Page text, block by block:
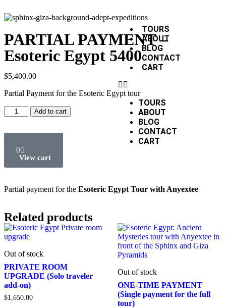
TOURS
ABOUT
BLOG
CONTACT
CART
TOURS
ABOUT
BLOG
CONTACT
CART
PARTIAL PAYMENT –
Esoteric Egypt 5400
$5,400.00
Partial Payment for the Esoteric Egypt tour
Add to cart
0
Partial payment for the Esoteric Egypt Tour with Anyextee
Related products
Out of stock
PRIVATE ROOM
UPGRADE (Solo traveler
add-on)
$1,650.00
Out of stock
ONE-TIME PAYMENT
(Single payment for the full
tour)